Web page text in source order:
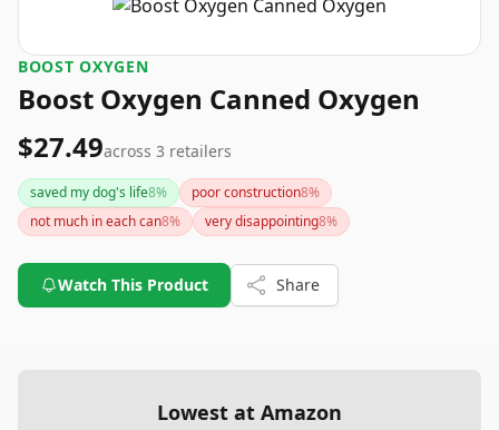
BOOST OXYGEN
Boost Oxygen Canned Oxygen
$27.49across 3 retailers
saved my dog's life8% poor construction8%
not much in each can8% very disappointing8%
Watch This Product Share
Lowest at Amazon